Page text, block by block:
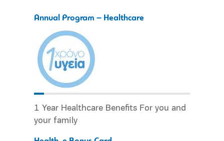
Annual Program – Healthcare
1 Year Healthcare Benefits For you and
your family